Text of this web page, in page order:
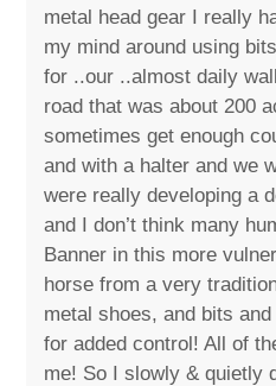
metal head gear I really
my mind around using
for ..our ..almost daily
road that was about 200
sometimes get enough
and with a halter and we
were really developing a
and I don’t think many
Banner in this more
horse from a very
metal shoes, and bits
for added control! All of
me! So I slowly & quietly